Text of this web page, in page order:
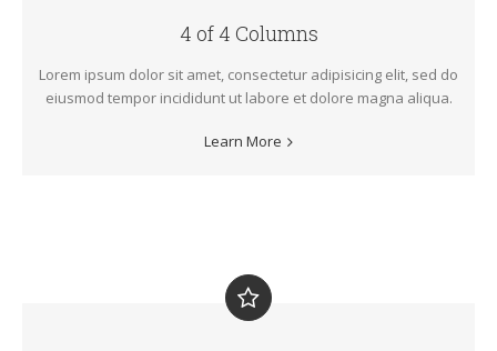
4 of 4 Columns
Lorem ipsum dolor sit amet, consectetur adipisicing elit, sed do
eiusmod tempor incididunt ut labore et dolore magna aliqua.
Learn More